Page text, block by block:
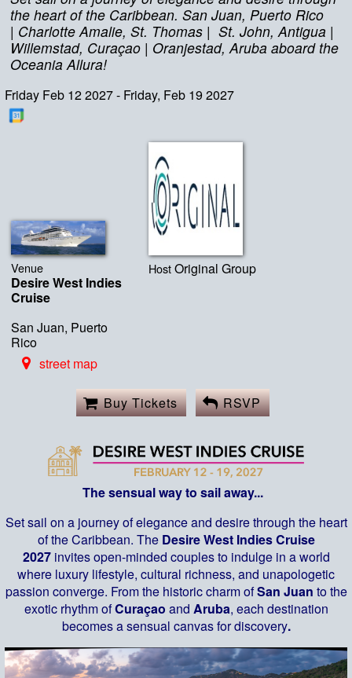
the heart of the Caribbean. San Juan, Puerto Rico
| Charlotte Amalie, St. Thomas | St. John, Antigua |
Willemstad, Curaçao | Oranjestad, Aruba aboard the
Oceania Allura!
Friday Feb 12 2027 - Friday, Feb 19 2027
Venue
Desire West Indies
Cruise
San Juan, Puerto
Rico
street map
Host Original Group
Buy Tickets RSVP
The sensual way to sail away...
Set sail on a journey of elegance and desire through the heart
of the Caribbean. The Desire West Indies Cruise
2027invites open-minded couples to indulge in a world
where luxury lifestyle, cultural richness, and unapologetic
passion converge. From the historic charm ofSan Juan to the
exotic rhythm ofCuraçao and Aruba, each destination
becomes a sensual canvas for discovery.